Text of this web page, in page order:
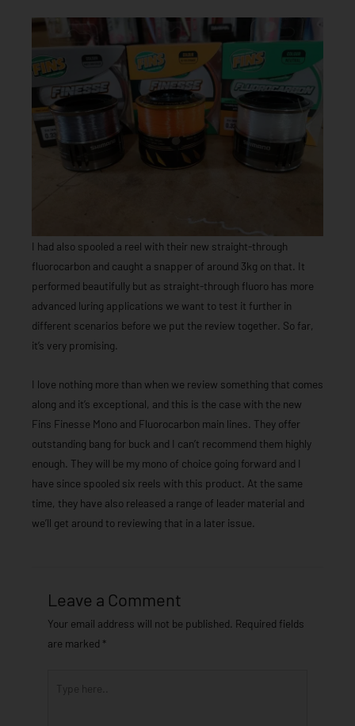
I had also spooled a reel with their new straight-through
fluorocarbon and caught a snapper of around 3kg on that. It
performed beautifully but as straight-through fluoro has more
advanced luring applications we want to test it further in
different scenarios before we put the review together. So far,
it’s very promising.
I love nothing more than when we review something that comes
along and it’s exceptional, and this is the case with the new
Fins Finesse Mono and Fluorocarbon main lines. They offer
outstanding bang for buck and I can’t recommend them highly
enough. They will be my mono of choice going forward and I
have since spooled six reels with this product. At the same
time, they have also released a range of leader material and
we’ll get around to reviewing that in a later issue.
Leave a Comment
Your email address will not be published. Required fields
are marked *